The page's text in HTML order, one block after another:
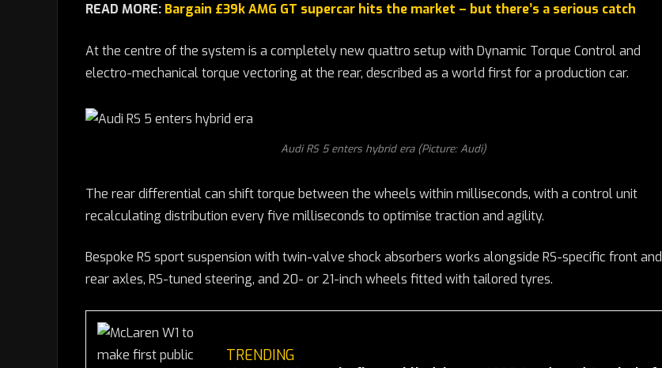
READ MORE: Bargain £39k AMG GT supercar hits the market – but there’s a serious catch
At the centre of the system is a completely new quattro setup with Dynamic Torque Control and
electro-mechanical torque vectoring at the rear, described as a world first for a production car.
Audi RS 5 enters hybrid era (Picture: Audi)
The rear differential can shift torque between the wheels within milliseconds, with a control unit
recalculating distribution every five milliseconds to optimise traction and agility.
Bespoke RS sport suspension with twin-valve shock absorbers works alongside RS-specific front and
rear axles, RS-tuned steering, and 20- or 21-inch wheels fitted with tailored tyres.
TRENDING